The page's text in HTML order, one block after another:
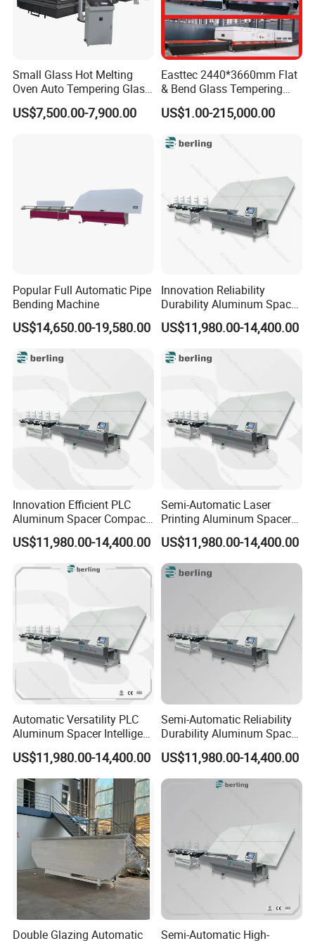
Small Glass Hot Melting
Oven Auto Tempering Glass
Bending Kiln Machine
US$7,500.00-7,900.00
Easttec 2440*3660mm Flat
& Bend Glass Tempering
Machine Fab2436-15
US$1.00-215,000.00
Popular Full Automatic Pipe
Bending Machine
US$14,650.00-19,580.00
Innovation Reliability
Durability Aluminum Spacer
Bar Bending Double Glazed
Adjustable Glass Machine
US$11,980.00-14,400.00
Innovation Efficient PLC
Aluminum Spacer Compact
Bending Double Glazed
Adjustable Glass Machine
US$11,980.00-14,400.00
Semi-Automatic Laser
Printing Aluminum Spacer
Adaptable Bending Double
Insulating Glass Machine
US$11,980.00-14,400.00
Automatic Versatility PLC
Aluminum Spacer Intelligent
Bending Energy Saving
Insulating Glass Machine
US$11,980.00-14,400.00
Semi-Automatic Reliability
Durability Aluminum Spacer
Bar Bending Double
Adaptable Glass Machine
US$11,980.00-14,400.00
Double Glazing Automatic
Semi-Automatic High-